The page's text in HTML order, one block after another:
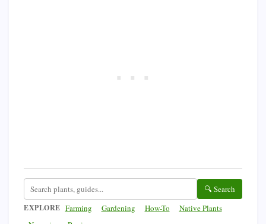
🔍 Search
EXPLORE Farming Gardening How-To
Native Plants